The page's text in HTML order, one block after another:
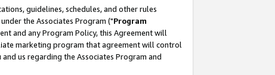
guidelines, schedules, and other rules
the Associates Program ("Program
and any Program Policy, this Agreement will
marketing program that agreement will control
us regarding the Associates Program and